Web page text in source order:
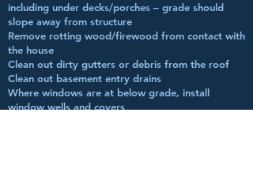
including under decks/porches – grade should
slope away from structure
Remove rotting wood/firewood from contact with
the house
Clean out dirty gutters or debris from the roof
Clean out basement entry drains
Where windows are at below grade, install
window wells and covers